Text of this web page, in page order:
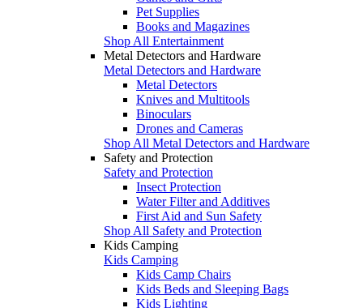
Pet Supplies
Books and Magazines
Shop All Entertainment
Metal Detectors and Hardware
Metal Detectors and Hardware
Metal Detectors
Knives and Multitools
Binoculars
Drones and Cameras
Shop All Metal Detectors and Hardware
Safety and Protection
Safety and Protection
Insect Protection
Water Filter and Additives
First Aid and Sun Safety
Shop All Safety and Protection
Kids Camping
Kids Camping
Kids Camp Chairs
Kids Beds and Sleeping Bags
Kids Lighting